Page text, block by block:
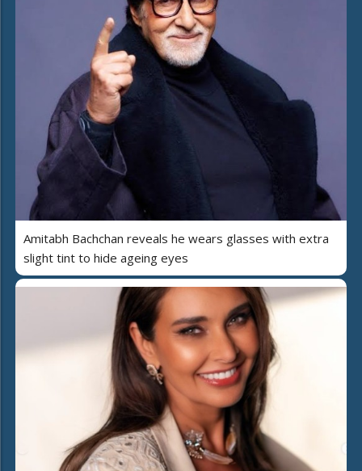
Amitabh Bachchan reveals he wears glasses with extra
slight tint to hide ageing eyes